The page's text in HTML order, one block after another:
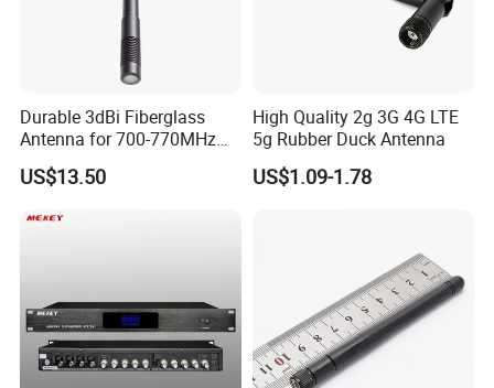
Aluminum alloy, PTFE, etc .
The main products: RF-Connector
PEL
Durable 3dBi Fiberglass
Antenna for 700-770MHz
Outdoor Use
US$13.50
High Quality 2g 3G 4G LTE
5g Rubber Duck Antenna
US$1.09-1.78